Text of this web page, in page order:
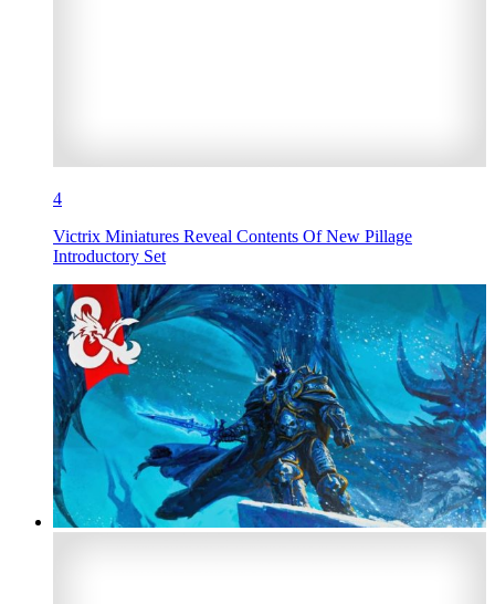
4
Victrix Miniatures Reveal Contents Of New Pillage
Introductory Set